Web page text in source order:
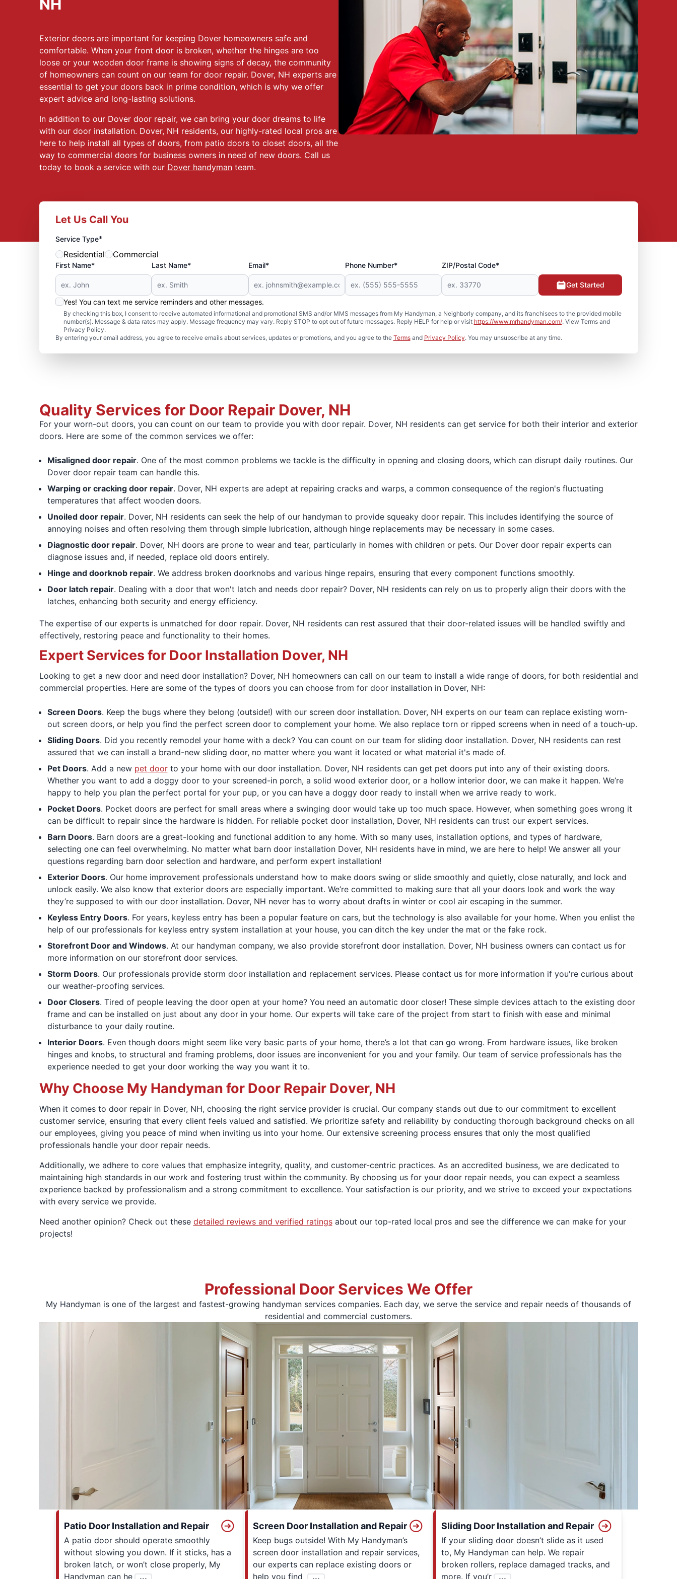
NH
Exterior doors are important for keeping Dover homeowners safe and
comfortable. When your front door is broken, whether the hinges are too
loose or your wooden door frame is showing signs of decay, the community
of homeowners can count on our team for door repair. Dover, NH experts are
essential to get your doors back in prime condition, which is why we offer
expert advice and long-lasting solutions.
In addition to our Dover door repair, we can bring your door dreams to life
with our door installation. Dover, NH residents, our highly-rated local pros are
here to help install all types of doors, from patio doors to closet doors, all the
way to commercial doors for business owners in need of new doors. Call us
today to book a service with our Dover handymanteam.
Let Us Call You
Service Type*
Residential Commercial
First Name* Last Name* Email* Phone Number* ZIP/Postal Code*
Yes! You can text me service reminders and other messages.
By checking this box, I consent to receive automated informational and promotional SMS and/or MMS messages from My Handyman, a Neighborly company, and its franchisees to the provided mobile
number(s). Message & data rates may apply. Message frequency may vary. Reply STOP to opt out of future messages. Reply HELP for help or visit https://www.mrhandyman.com/. View Terms and
Privacy Policy.
By entering your email address, you agree to receive emails about services, updates or promotions, and you agree to the Termsand Privacy Policy. You may unsubscribe at any time.
Get Started
Quality Services for Door Repair Dover, NH
For your worn-out doors, you can count on our team to provide you with door repair. Dover, NH residents can get service for both their interior and exterior
doors. Here are some of the common services we offer:
Misaligned door repair. One of the most common problems we tackle is the difficulty in opening and closing doors, which can disrupt daily routines. Our
Dover door repair team can handle this.
Warping or cracking door repair. Dover, NH experts are adept at repairing cracks and warps, a common consequence of the region's fluctuating
temperatures that affect wooden doors.
Unoiled door repair. Dover, NH residents can seek the help of our handyman to provide squeaky door repair. This includes identifying the source of
annoying noises and often resolving them through simple lubrication, although hinge replacements may be necessary in some cases.
Diagnostic door repair. Dover, NH doors are prone to wear and tear, particularly in homes with children or pets. Our Dover door repair experts can
diagnose issues and, if needed, replace old doors entirely.
Hinge and doorknob repair. We address broken doorknobs and various hinge repairs, ensuring that every component functions smoothly.
Door latch repair. Dealing with a door that won't latch and needs door repair? Dover, NH residents can rely on us to properly align their doors with the
latches, enhancing both security and energy efficiency.
The expertise of our experts is unmatched for door repair. Dover, NH residents can rest assured that their door-related issues will be handled swiftly and
effectively, restoring peace and functionality to their homes.
Expert Services for Door Installation Dover, NH
Looking to get a new door and need door installation? Dover, NH homeowners can call on our team to install a wide range of doors, for both residential and
commercial properties. Here are some of the types of doors you can choose from for door installation in Dover, NH:
Screen Doors. Keep the bugs where they belong (outside!) with our screen door installation. Dover, NH experts on our team can replace existing worn-
out screen doors, or help you find the perfect screen door to complement your home. We also replace torn or ripped screens when in need of a touch-up.
Sliding Doors. Did you recently remodel your home with a deck? You can count on our team for sliding door installation. Dover, NH residents can rest
assured that we can install a brand-new sliding door, no matter where you want it located or what material it's made of.
Pet Doors. Add a new pet doorto your home with our door installation. Dover, NH residents can get pet doors put into any of their existing doors.
Whether you want to add a doggy door to your screened-in porch, a solid wood exterior door, or a hollow interior door, we can make it happen. We’re
happy to help you plan the perfect portal for your pup, or you can have a doggy door ready to install when we arrive ready to work.
Pocket Doors. Pocket doors are perfect for small areas where a swinging door would take up too much space. However, when something goes wrong it
can be difficult to repair since the hardware is hidden. For reliable pocket door installation, Dover, NH residents can trust our expert services.
Barn Doors. Barn doors are a great-looking and functional addition to any home. With so many uses, installation options, and types of hardware,
selecting one can feel overwhelming. No matter what barn door installation Dover, NH residents have in mind, we are here to help! We answer all your
questions regarding barn door selection and hardware, and perform expert installation!
Exterior Doors. Our home improvement professionals understand how to make doors swing or slide smoothly and quietly, close naturally, and lock and
unlock easily. We also know that exterior doors are especially important. We’re committed to making sure that all your doors look and work the way
they’re supposed to with our door installation. Dover, NH never has to worry about drafts in winter or cool air escaping in the summer.
Keyless Entry Doors. For years, keyless entry has been a popular feature on cars, but the technology is also available for your home. When you enlist the
help of our professionals for keyless entry system installation at your house, you can ditch the key under the mat or the fake rock.
Storefront Door and Windows. At our handyman company, we also provide storefront door installation. Dover, NH business owners can contact us for
more information on our storefront door services.
Storm Doors. Our professionals provide storm door installation and replacement services. Please contact us for more information if you're curious about
our weather-proofing services.
Door Closers. Tired of people leaving the door open at your home? You need an automatic door closer! These simple devices attach to the existing door
frame and can be installed on just about any door in your home. Our experts will take care of the project from start to finish with ease and minimal
disturbance to your daily routine.
Interior Doors. Even though doors might seem like very basic parts of your home, there’s a lot that can go wrong. From hardware issues, like broken
hinges and knobs, to structural and framing problems, door issues are inconvenient for you and your family. Our team of service professionals has the
experience needed to get your door working the way you want it to.
Why Choose My Handyman for Door Repair Dover, NH
When it comes to door repair in Dover, NH, choosing the right service provider is crucial. Our company stands out due to our commitment to excellent
customer service, ensuring that every client feels valued and satisfied. We prioritize safety and reliability by conducting thorough background checks on all
our employees, giving you peace of mind when inviting us into your home. Our extensive screening process ensures that only the most qualified
professionals handle your door repair needs.
Additionally, we adhere to core values that emphasize integrity, quality, and customer-centric practices. As an accredited business, we are dedicated to
maintaining high standards in our work and fostering trust within the community. By choosing us for your door repair needs, you can expect a seamless
experience backed by professionalism and a strong commitment to excellence. Your satisfaction is our priority, and we strive to exceed your expectations
with every service we provide.
Need another opinion? Check out these detailed reviews and verified ratingsabout our top-rated local pros and see the difference we can make for your
projects!
Professional Door Services We Offer
My Handyman is one of the largest and fastest-growing handyman services companies. Each day, we serve the service and repair needs of thousands of
residential and commercial customers.
Patio Door Installation and Repair
A patio door should operate smoothly
without slowing you down. If it sticks, has a
broken latch, or won’t close properly, My
Handyman can he
...
Screen Door Installation and Repair
Keep bugs outside! With My Handyman’s
screen door installation and repair services,
our experts can replace existing doors or
help you find
...
Sliding Door Installation and Repair
If your sliding door doesn’t slide as it used
to, My Handyman can help. We repair
broken rollers, replace damaged tracks, and
more. If you’r
...